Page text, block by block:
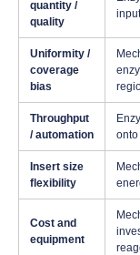
quantity /
quality
Uniformity /
coverage
bias
Throughput
/ automation
Insert size
flexibility
Cost and
equipment